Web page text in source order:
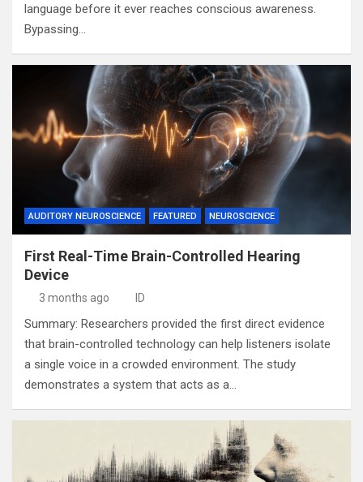
language before it ever reaches conscious awareness.
Bypassing…
AUDITORY NEUROSCIENCE FEATURED NEUROSCIENCE
First Real-Time Brain-Controlled Hearing
Device
3 months ago ID
Summary: Researchers provided the first direct evidence
that brain-controlled technology can help listeners isolate
a single voice in a crowded environment. The study
demonstrates a system that acts as a…